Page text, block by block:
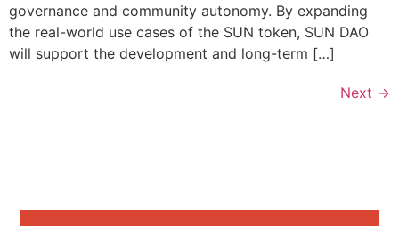
governance and community autonomy. By expanding
the real-world use cases of the SUN token, SUN DAO
will support the development and long-term […]
Next →